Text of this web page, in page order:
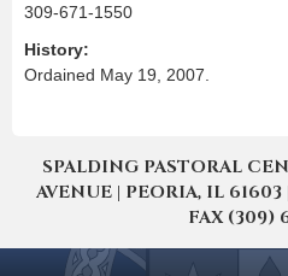
309-671-1550
History:
Ordained May 19, 2007.
SPALDING PASTORAL
AVENUE | PEORIA, IL
FAX (309)